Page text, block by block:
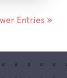
Entries »